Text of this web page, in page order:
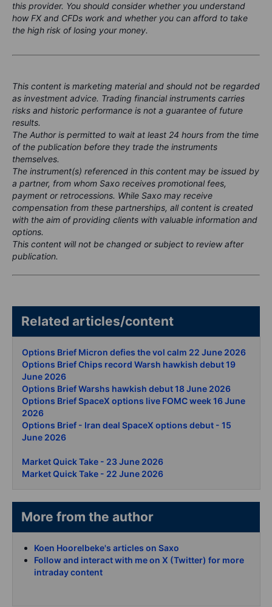
this provider. You should consider whether you understand
how FX and CFDs work and whether you can afford to take
the high risk of losing your money.
This content is marketing material and should not be regarded
as investment advice. Trading financial instruments carries
risks and historic performance is not a guarantee of future
results.
The Author is permitted to wait at least 24 hours from the time
of the publication before they trade the instruments
themselves.
The instrument(s) referenced in this content may be issued by
a partner, from whom Saxo receives promotional fees,
payment or retrocessions. While Saxo may receive
compensation from these partnerships, all content is created
with the aim of providing clients with valuable information and
options.
This content will not be changed or subject to review after
publication.
Related articles/content
Options Brief Micron defies the vol calm 22 June 2026
Options Brief Chips record Warsh hawkish debut 19
June 2026
Options Brief Warshs hawkish debut 18 June 2026
Options Brief SpaceX options live FOMC week 16 June
2026
Options Brief - Iran deal SpaceX options debut - 15
June 2026
Market Quick Take - 23 June 2026
Market Quick Take - 22 June 2026
More from the author
Koen Hoorelbeke's articles on Saxo
Follow and interact with me on X (Twitter) for more
intraday content